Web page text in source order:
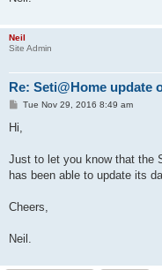
Neil
Site Admin
Re: Seti@Home update
P
t
Tue Nov 29, 2016 8:49 am
Hi,
Just to let you know that the
has been able to update its
Cheers,
Neil.